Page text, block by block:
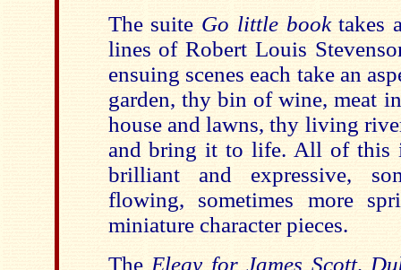
The suite Go little booktakes
lines of Robert Louis
ensuing scenes each take an
garden, thy bin of wine, meat
house and lawns, thy living
and bring it to life. All of this
brilliant and expressive,
flowing, sometimes more
miniature character pieces.
The Elegy for James Scott,